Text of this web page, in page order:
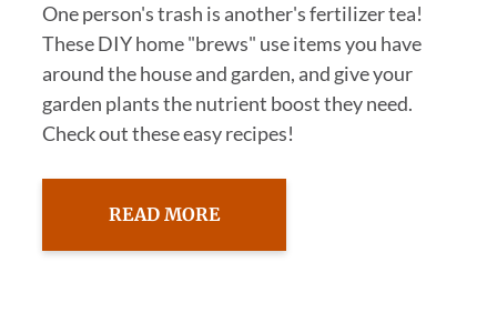
One person's trash is another's fertilizer tea!
These DIY home "brews" use items you have
around the house and garden, and give your
garden plants the nutrient boost they need.
Check out these easy recipes!
READ MORE